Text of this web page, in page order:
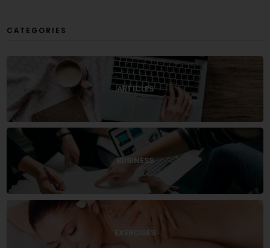
CATEGORIES
ARTICLES
BUSINESS
EXERCISES